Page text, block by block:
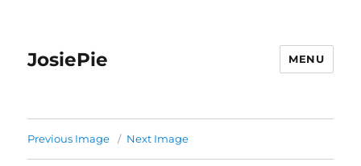
JosiePie MENU
Previous Image Next Image